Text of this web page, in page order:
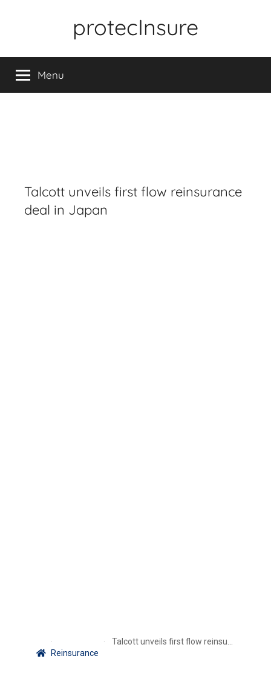
protecInsure
Menu
Talcott unveils first flow reinsurance
deal in Japan
Reinsurance
Talcott unveils first flow reinsurance deal in Japan